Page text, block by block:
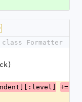
class Formatter
+= 1